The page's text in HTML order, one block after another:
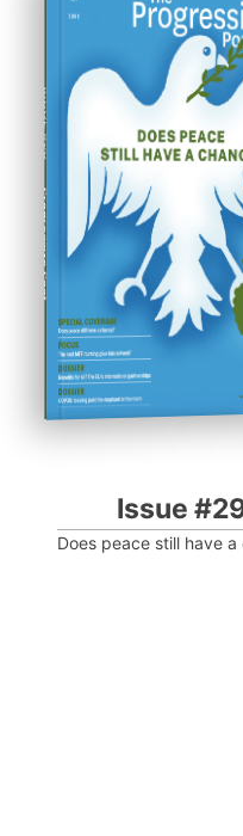
ISSUE #29
Progressive Post
Issue
Does peace still have a